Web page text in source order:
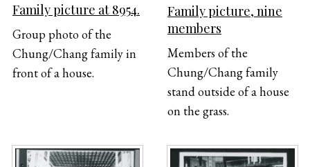
Family picture at 8954.
Group photo of the
Chung/Chang family in
front of a house.
Family picture, nine
members
Members of the
Chung/Chang family
stand outside of a house
on the grass.